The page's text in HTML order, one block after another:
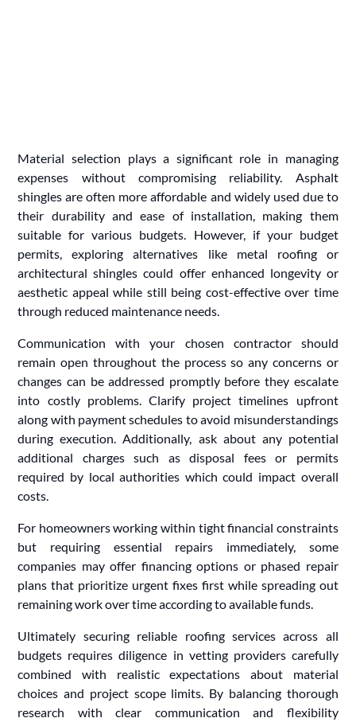
Material selection plays a significant role in managing
expenses without compromising reliability. Asphalt
shingles are often more affordable and widely used due to
their durability and ease of installation, making them
suitable for various budgets. However, if your budget
permits, exploring alternatives like metal roofing or
architectural shingles could offer enhanced longevity or
aesthetic appeal while still being cost-effective over time
through reduced maintenance needs.
Communication with your chosen contractor should
remain open throughout the process so any concerns or
changes can be addressed promptly before they escalate
into costly problems. Clarify project timelines upfront
along with payment schedules to avoid misunderstandings
during execution. Additionally, ask about any potential
additional charges such as disposal fees or permits
required by local authorities which could impact overall
costs.
For homeowners working within tight financial constraints
but requiring essential repairs immediately, some
companies may offer financing options or phased repair
plans that prioritize urgent fixes first while spreading out
remaining work over time according to available funds.
Ultimately securing reliable roofing services across all
budgets requires diligence in vetting providers carefully
combined with realistic expectations about material
choices and project scope limits. By balancing thorough
research with clear communication and flexibility